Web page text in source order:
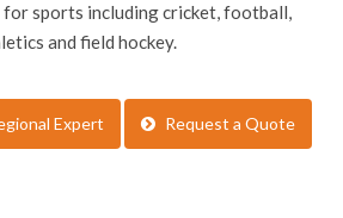
sports including cricket, football,
and field hockey.
Expert Request a Quote